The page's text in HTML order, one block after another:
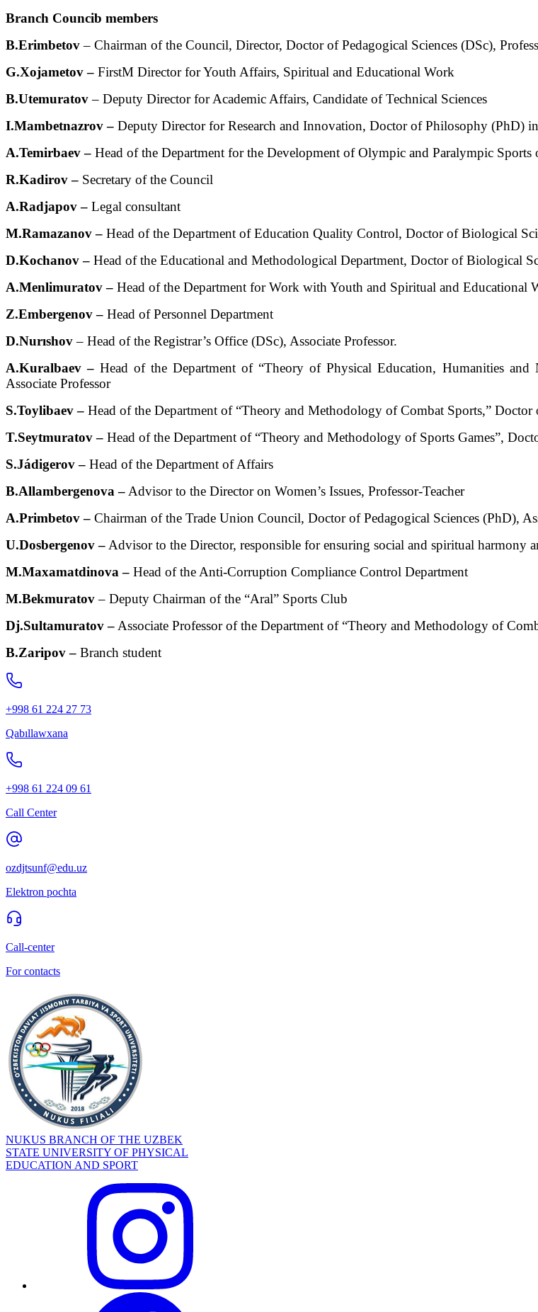
Branch Councib members
B.Erimbetov– Chairman of the Council, Director, Doctor of Pedagogical Sciences (DSc),
G.Xojametov – FirstМ Director for Youth Affairs, Spiritual and Educational Work
B.Utemuratov– Deputy Director for Academic Affairs, Candidate of Technical Sciences
I.Mambetnazrov – Deputy Director for Research and Innovation, Doctor of Philosophy (PhD) in
А.Temirbaev – Head of the Department for the Development of Olympic and Paralympic
R.Kadirov – Secretary of the Council
A.Radjapov – Legal consultant
M.Ramazanov – Head of the Department of Education Quality Control, Doctor of Biological
D.Kоchanov – Head of the Educational and Methodological Department, Doctor of Biological
A.Menlimuratov – Head of the Department for Work with Youth and Spiritual and Educational
Z.Embergenov – Head of Personnel Department
D.Nurıshov– Head of the Registrar’s Office (DSc), Associate Professor.
A.Kuralbaev – Head of the Department of “Theory of Physical Education, Humanities
Associate Professor
S.Toylibaev – Head of the Department of “Theory and Methodology of Combat Sports,”
T.Seytmuratov – Head of the Department of “Theory and Methodology of Sports Games”,
S.Jádigerov – Head of the Department of Affairs
B.Allambergenova –Advisor to the Director on Women’s Issues, Professor-Teacher
A.Primbetov – Chairman of the Trade Union Council, Doctor of Pedagogical Sciences (PhD),
U.Dosbergenov –Advisor to the Director, responsible for ensuring social and spiritual harmony
M.Maxamatdinova – Head of the Anti-Corruption Compliance Control Department
M.Bekmuratov– Deputy Chairman of the “Aral” Sports Club
Dj.Sultamuratov –Associate Professor of the Department of “Theory and Methodology of
B.Zaripov – Branch student
+998 61 224 27 73
Qabıllawxana
+998 61 224 09 61
Call Center
ozdjtsunf@edu.uz
Elektron pochta
Call-center
For contacts
NUKUS BRANCH OF THE UZBEK
STATE UNIVERSITY OF PHYSICAL
EDUCATION AND SPORT